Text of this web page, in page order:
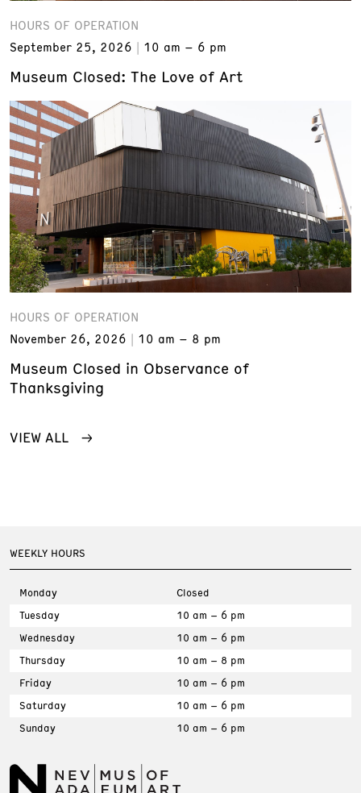
HOURS OF OPERATION
September 25, 2026
10 am – 6 pm
Museum Closed: The Love of Art
HOURS OF OPERATION
November 26, 2026
10 am – 8 pm
Museum Closed in Observance of
Thanksgiving
VIEW ALL
WEEKLY HOURS
Monday
Closed
Tuesday
10 am – 6 pm
Wednesday
10 am – 6 pm
Thursday
10 am – 8 pm
Friday
10 am – 6 pm
Saturday
10 am – 6 pm
Sunday
10 am – 6 pm